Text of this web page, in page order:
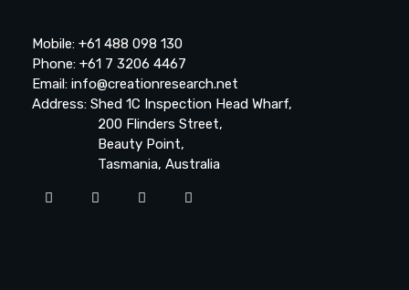
Mobile: +61 488 098 130
Phone: +61 7 3206 4467
Email: info@creationresearch.net
Address: Shed 1C Inspection Head Wharf,
200 Flinders Street,
Beauty Point,
Tasmania, Australia